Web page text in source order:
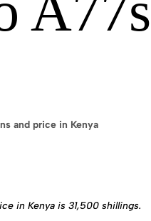
and price in Kenya
in Kenya is 31,500 shillings.